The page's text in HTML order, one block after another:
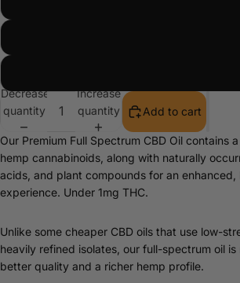
Decrease
quantity
Increase
quantity
Add to cart
Our Premium Full Spectrum CBD Oil contains
hemp cannabinoids, along with naturally
acids, and plant compounds for an enhanced,
experience. Under 1mg THC.
Unlike some cheaper CBD oils that use low-
heavily refined isolates, our full-spectrum oil
better quality and a richer hemp profile.